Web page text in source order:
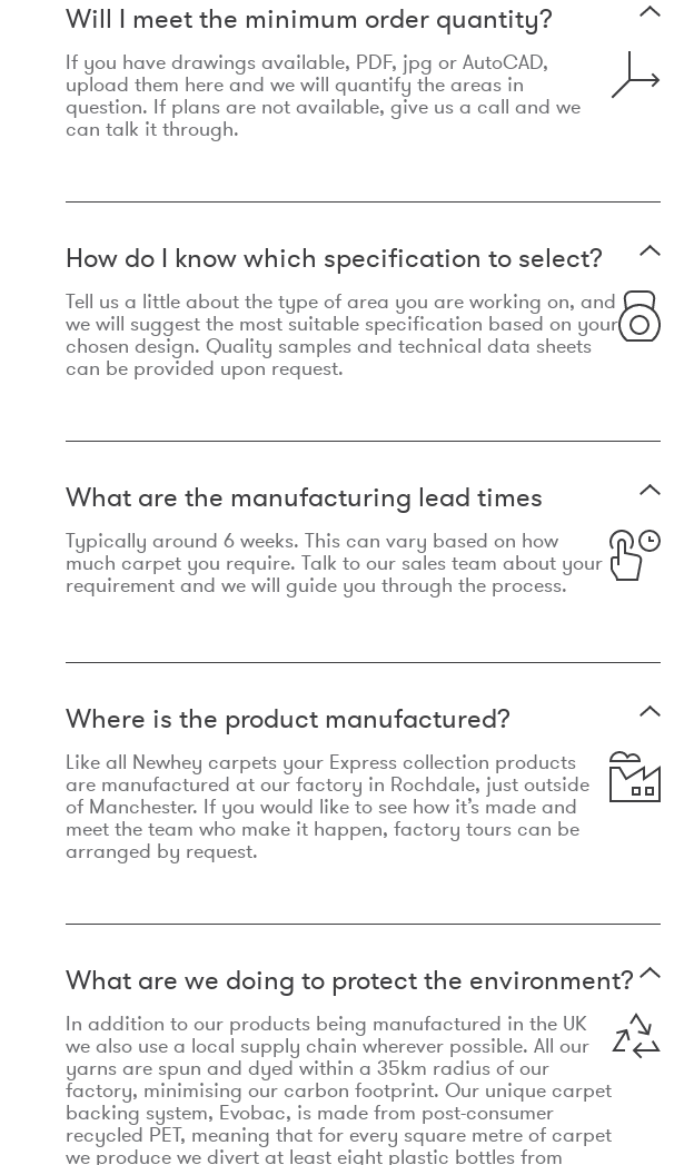
Will I meet the minimum order quantity?
If you have drawings available, PDF, jpg or AutoCAD,
upload them here and we will quantify the areas in
question. If plans are not available, give us a call and we
can talk it through.
How do I know which specification to select?
Tell us a little about the type of area you are working on, and
we will suggest the most suitable specification based on your
chosen design. Quality samples and technical data sheets
can be provided upon request.
What are the manufacturing lead times
Typically around 6 weeks. This can vary based on how
much carpet you require. Talk to our sales team about your
requirement and we will guide you through the process.
Where is the product manufactured?
Like all Newhey carpets your Express collection products
are manufactured at our factory in Rochdale, just outside
of Manchester. If you would like to see how it’s made and
meet the team who make it happen, factory tours can be
arranged by request.
What are we doing to protect the environment?
In addition to our products being manufactured in the UK
we also use a local supply chain wherever possible. All our
yarns are spun and dyed within a 35km radius of our
factory, minimising our carbon footprint. Our unique carpet
backing system, Evobac, is made from post-consumer
recycled PET, meaning that for every square metre of carpet
we produce we divert at least eight plastic bottles from